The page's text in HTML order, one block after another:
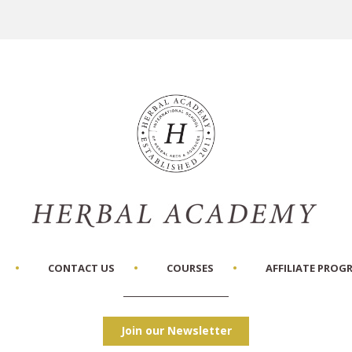
CONTACT US COURSES AFFILIATE
Join our Newsletter